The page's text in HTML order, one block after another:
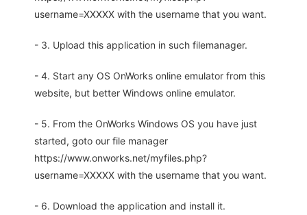
username=XXXXX with the username that you want.
- 3. Upload this application in such filemanager.
- 4. Start any OS OnWorks online emulator from this
website, but better Windows online emulator.
- 5. From the OnWorks Windows OS you have just
started, goto our file manager
https://www.onworks.net/myfiles.php?
username=XXXXX with the username that you want.
- 6. Download the application and install it.